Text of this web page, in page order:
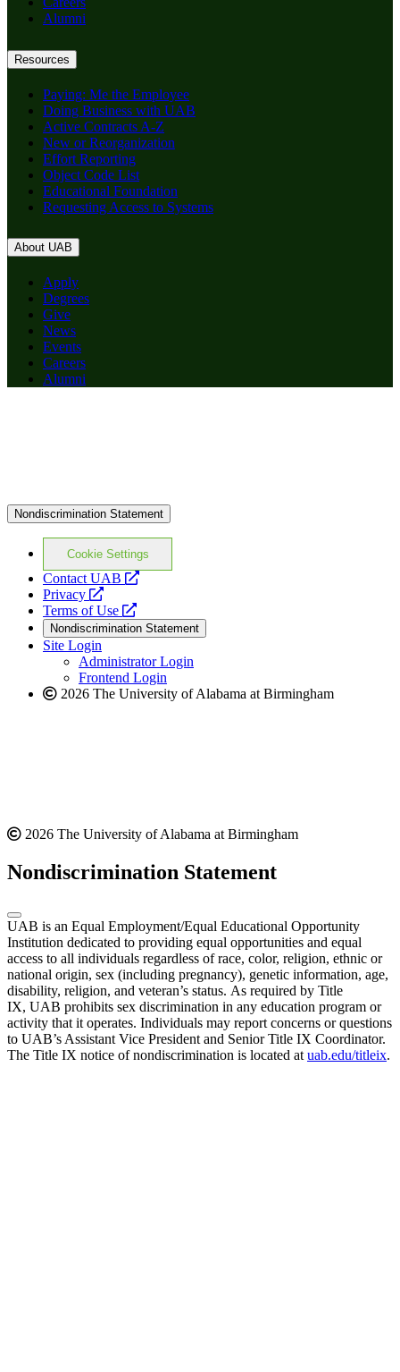
Alumni
Resources
Paying: Me the Employee
Doing Business with UAB
Active Contracts A-Z
New or Reorganization
Effort Reporting
Object Code List
Educational Foundation
Requesting Access to Systems
About UAB
Apply
Degrees
Give
News
Events
Careers
Alumni
Nondiscrimination Statement
Cookie Settings
Contact UAB
opens
website
Privacy
opens
a
new
website
Terms of Use
opens
a
new
website
Nondiscrimination Statement
Site Login
Administrator Login
Frontend Login
2026 The University of Alabama at Birmingham
2026 The University of Alabama at Birmingham
Nondiscrimination Statement
UAB is an Equal Employment/Equal Educational Opportunity
Institution dedicated to providing equal opportunities and equal
access to all individuals regardless of race, color, religion, ethnic or
national origin, sex (including pregnancy), genetic information, age,
disability, religion, and veteran’s status. As required by Title
IX, UAB prohibits sex discrimination in any education program or
activity that it operates. Individuals may report concerns or questions
to UAB’s Assistant Vice President and Senior Title IX Coordinator.
The Title IX notice of nondiscrimination is located at uab.edu/titleix.